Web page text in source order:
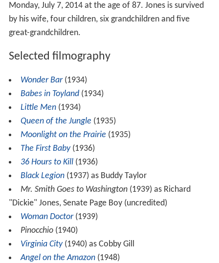
Monday, July 7, 2014 at the age of 87. Jones is survived
by his wife, four children, six grandchildren and five
great-grandchildren.
Selected filmography
Wonder Bar(1934)
Babes in Toyland(1934)
Little Men(1934)
Queen of the Jungle (1935)
Moonlight on the Prairie (1935)
The First Baby(1936)
36 Hours to Kill(1936)
Black Legion(1937) as Buddy Taylor
Mr. Smith Goes to Washington(1939) as Richard
"Dickie" Jones, Senate Page Boy (uncredited)
Woman Doctor(1939)
Pinocchio(1940)
Virginia City(1940) as Cobby Gill
Angel on the Amazon(1948)